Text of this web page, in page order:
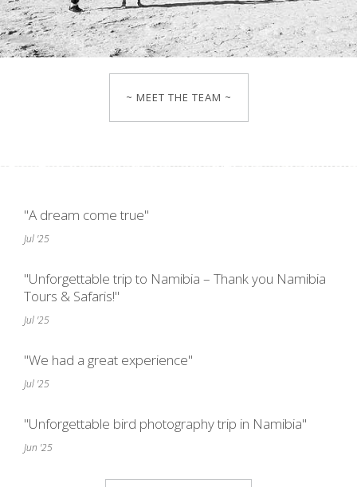
~ MEET THE TEAM ~
"A dream come true"
Jul '25
"Unforgettable trip to Namibia – Thank you Namibia
Tours & Safaris!"
Jul '25
"We had a great experience"
Jul '25
"Unforgettable bird photography trip in Namibia"
Jun '25